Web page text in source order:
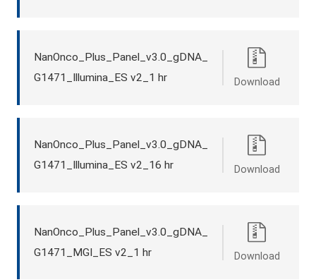
NanOnco_Plus_Panel_v3.0_gDNA_
G1471_Illumina_ES v2_1 hr
Download
NanOnco_Plus_Panel_v3.0_gDNA_
G1471_Illumina_ES v2_16 hr
Download
NanOnco_Plus_Panel_v3.0_gDNA_
G1471_MGI_ES v2_1 hr
Download